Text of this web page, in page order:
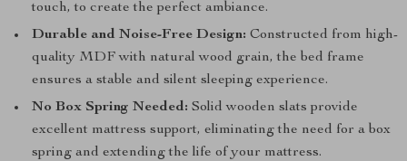
touch, to create the perfect ambiance.
Durable and Noise-Free Design: Constructed from high-
quality MDF with natural wood grain, the bed frame
ensures a stable and silent sleeping experience.
No Box Spring Needed: Solid wooden slats provide
excellent mattress support, eliminating the need for a box
spring and extending the life of your mattress.